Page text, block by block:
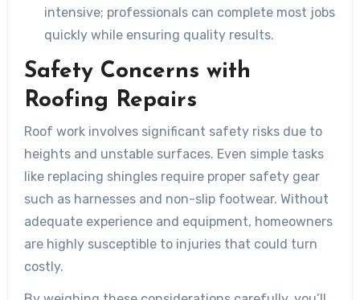
intensive; professionals can complete most jobs
quickly while ensuring quality results.
Safety Concerns with
Roofing Repairs
Roof work involves significant safety risks due to
heights and unstable surfaces. Even simple tasks
like replacing shingles require proper safety gear
such as harnesses and non-slip footwear. Without
adequate experience and equipment, homeowners
are highly susceptible to injuries that could turn
costly.